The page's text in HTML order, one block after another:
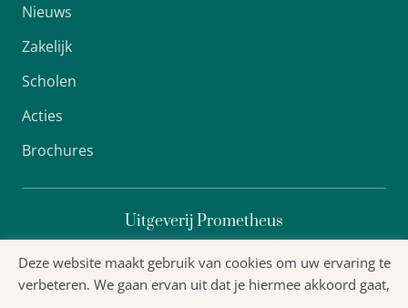
Nieuws
Zakelijk
Scholen
Acties
Brochures
Uitgeverij Prometheus
Algemene voorwaarden
Deze website maakt gebruik van cookies om uw ervaring te
verbeteren. We gaan ervan uit dat je hiermee akkoord gaat,